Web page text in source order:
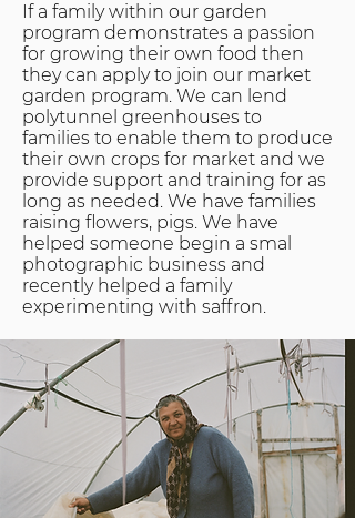
If a family within our garden
program demonstrates a passion
for growing their own food then
they can apply to join our market
garden program. We can lend
polytunnel greenhouses to
families to enable them to produce
their own crops for market and we
provide support and training for as
long as needed. We have families
raising flowers, pigs. We have
helped someone begin a smal
photographic business and
recently helped a family
experimenting with saffron.